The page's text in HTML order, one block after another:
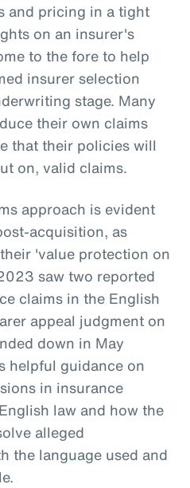
and pricing in a tight
on an insurer's
to the fore to help
insurer selection
stage. Many
their own claims
that their policies will
on, valid claims.
approach is evident
acquisition, as
'value protection on
saw two reported
claims in the English
appeal judgment on
down in May
helpful guidance on
in insurance
law and how the
alleged
the language used and